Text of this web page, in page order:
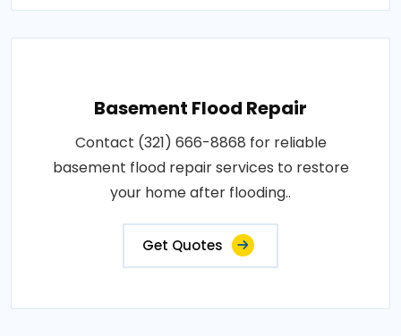
Basement Flood Repair
Contact (321) 666-8868 for reliable
basement flood repair services to restore
your home after flooding..
Get Quotes